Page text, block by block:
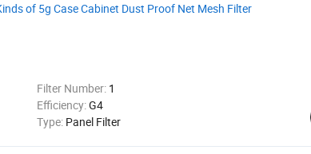
of 5g Case Cabinet Dust Proof Net Mesh Filter
Filter Number: 1
Efficiency:G4
Type: Panel Filter